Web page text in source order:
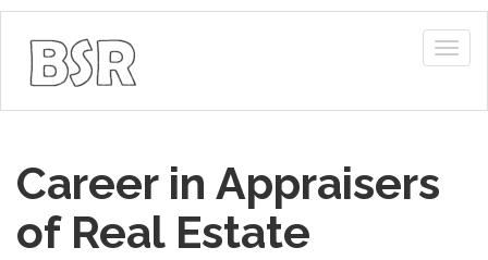
Career in Appraisers
of Real Estate